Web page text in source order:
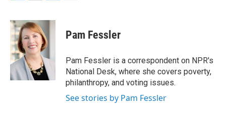
c
e
b
o
o
k
i
t
t
e
r
n
e
d
I
n
Pam Fessler
Pam Fessler is a correspondent on NPR's
National Desk, where she covers poverty,
philanthropy, and voting issues.
See stories by Pam Fessler